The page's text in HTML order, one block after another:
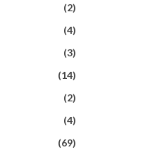
(2)
(4)
(3)
(14)
(2)
(4)
(69)